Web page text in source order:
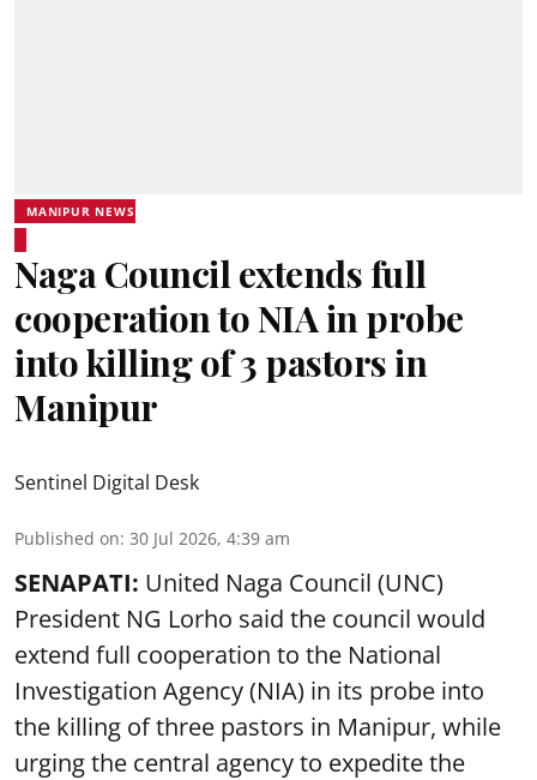
MANIPUR NEWS
Naga Council extends full
cooperation to NIA in probe
into killing of 3 pastors in
Manipur
Sentinel Digital Desk
Published on: 30 Jul 2026, 4:39 am
SENAPATI: United Naga Council (UNC)
President NG Lorho said the council would
extend full cooperation to the National
Investigation Agency (NIA) in its probe into
the killing of three pastors in Manipur, while
urging the central agency to expedite the